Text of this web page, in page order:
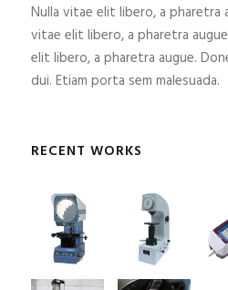
Nulla vitae elit libero, a pharetra
vitae elit libero, a pharetra
elit libero, a pharetra augue.
dui. Etiam porta sem malesuada.
RECENT WORKS